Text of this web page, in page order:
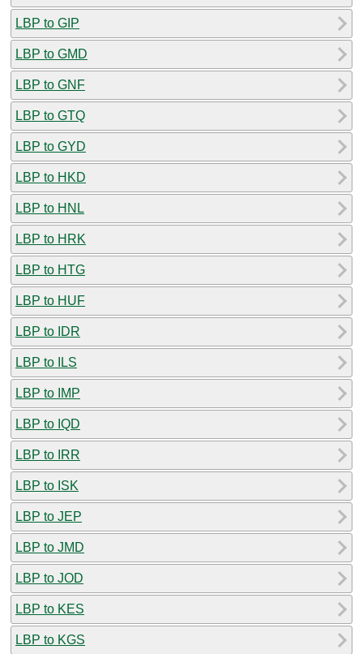
LBP to GIP
LBP to GMD
LBP to GNF
LBP to GTQ
LBP to GYD
LBP to HKD
LBP to HNL
LBP to HRK
LBP to HTG
LBP to HUF
LBP to IDR
LBP to ILS
LBP to IMP
LBP to IQD
LBP to IRR
LBP to ISK
LBP to JEP
LBP to JMD
LBP to JOD
LBP to KES
LBP to KGS